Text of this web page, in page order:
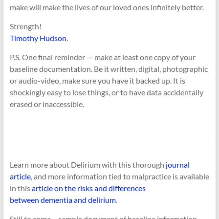
make will make the lives of our loved ones infinitely better.
Strength!
Timothy Hudson
P.S. One final reminder — make at least one copy of your
baseline documentation. Be it written, digital, photographic
or audio-video, make sure you have it backed up. It is
shockingly easy to lose things, or to have data accidentally
erased or inaccessible.
Learn more about Delirium with this thorough journal
article, and more information tied to malpractice is available
in thisarticle on the risks and differences
between dementia and delirium.